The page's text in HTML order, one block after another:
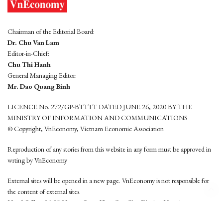
Chairman of the Editorial Board:
Dr. Chu Van Lam
Editor-in-Chief:
Chu Thi Hanh
General Managing Editor:
Mr. Dao Quang Binh
LICENCE No. 272/GP-BTTTT DATED JUNE 26, 2020 BY THE
MINISTRY OF INFORMATION AND COMMUNICATIONS
© Copyright, VnEconomy, Vietnam Economic Association
Reproduction of any stories from this website in any form must be approved in
wrting by VnEconomy
External sites will be opened in a new page. VnEconomy is not responsible for
the content of external sites.